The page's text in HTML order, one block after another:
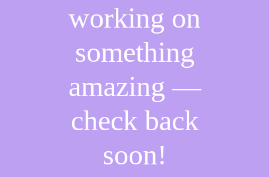
working on
something
amazing —
check back
soon!